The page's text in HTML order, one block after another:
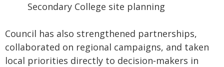
Secondary College site planning
Council has also strengthened partnerships,
collaborated on regional campaigns, and taken
local priorities directly to decision‑makers in